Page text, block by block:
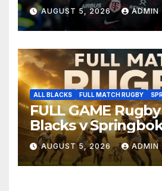
AUGUST 5, 2026 ADMIN
ALL BLACKS FULL MATCH RUGBY
FULL GAME
Blacks v
Pretoria
AUGUST 5, 2026 ADMIN